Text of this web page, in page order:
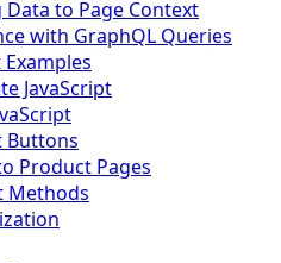
to Page Context
with GraphQL Queries
JavaScript
Buttons
Product Pages
Methods